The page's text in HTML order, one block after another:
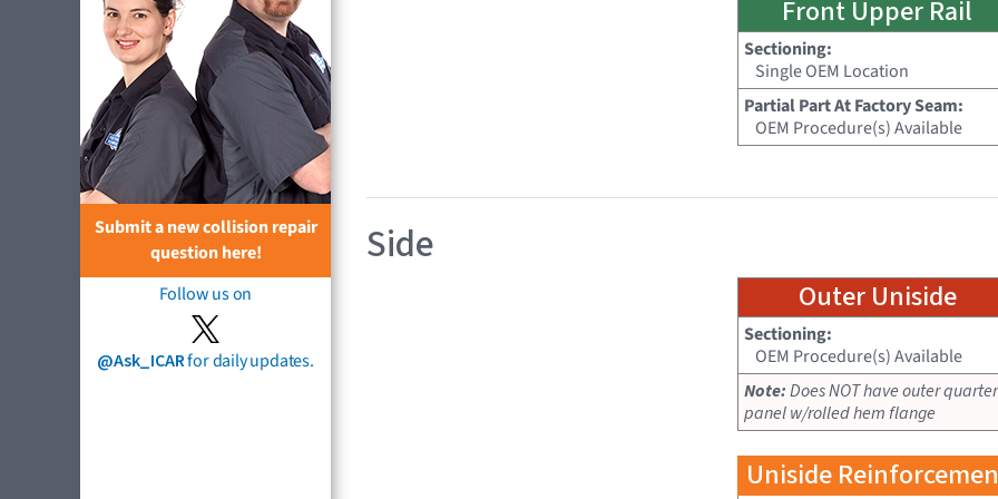
Submit a new collision repair
question here!
Follow us on
@Ask_ICARfor daily updates.
Front Upper Rail
Sectioning:
Single OEM Location
Partial Part At Factory Seam:
OEM Procedure(s) Available
Side
Outer Uniside
Sectioning:
OEM Procedure(s) Available
Note:Does NOT have outer quarter
panel w/rolled hem flange
Uniside